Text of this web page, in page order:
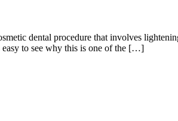
dental procedure that involves
easy to see why this is one of the […]